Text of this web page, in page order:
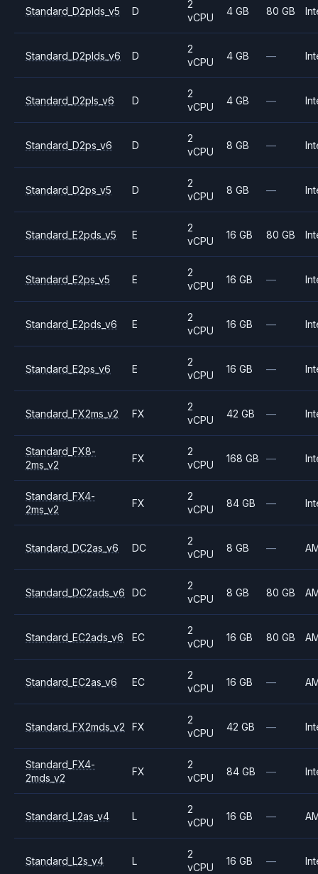
Standard_D2plds_v5 D
2
vCPU
4 GB 80 GB
Standard_D2plds_v6 D
2
vCPU
4 GB —
Standard_D2pls_v6 D
2
vCPU
4 GB —
Standard_D2ps_v6 D
2
vCPU
8 GB —
Standard_D2ps_v5 D
2
vCPU
8 GB —
Standard_E2pds_v5 E
2
vCPU
16 GB 80 GB
Standard_E2ps_v5 E
2
vCPU
16 GB —
Standard_E2pds_v6 E
2
vCPU
16 GB —
Standard_E2ps_v6 E
2
vCPU
16 GB —
Standard_FX2ms_v2 FX
2
vCPU
42 GB —
Standard_FX8-
2ms_v2
FX
2
vCPU
168 GB —
Standard_FX4-
2ms_v2
FX
2
vCPU
84 GB —
Standard_DC2as_v6 DC
2
vCPU
8 GB —
Standard_DC2ads_v6 DC
2
vCPU
8 GB 80 GB
Standard_EC2ads_v6 EC
2
vCPU
16 GB 80 GB
Standard_EC2as_v6 EC
2
vCPU
16 GB —
Standard_FX2mds_v2 FX
2
vCPU
42 GB —
Standard_FX4-
2mds_v2
FX
2
vCPU
84 GB —
Standard_L2as_v4 L
2
vCPU
16 GB —
Standard_L2s_v4 L
2
vCPU
16 GB —